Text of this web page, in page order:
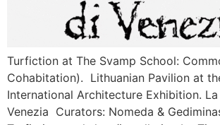
Turfiction at The Svamp School:
Cohabitation). Lithuanian Pavilion at
International Architecture Exhibition. La
Venezia Curators: Nomeda &